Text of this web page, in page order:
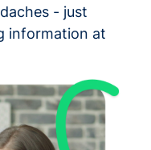
- just
information at